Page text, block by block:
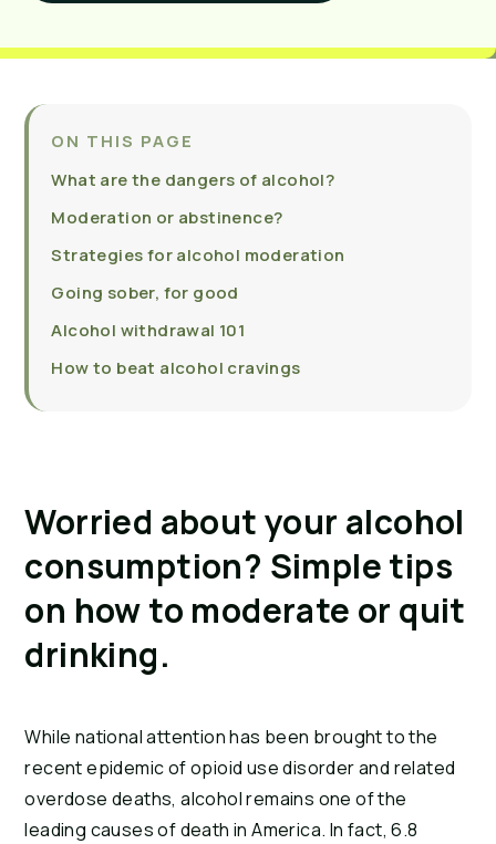
ON THIS PAGE
What are the dangers of alcohol?
Moderation or abstinence?
Strategies for alcohol moderation
Going sober, for good
Alcohol withdrawal 101
How to beat alcohol cravings
Worried about your alcohol
consumption? Simple tips
on how to moderate or quit
drinking.
While national attention has been brought to the
recent epidemic of opioid use disorder and related
overdose deaths, alcohol remains one of the
leading causes of death in America. In fact, 6.8